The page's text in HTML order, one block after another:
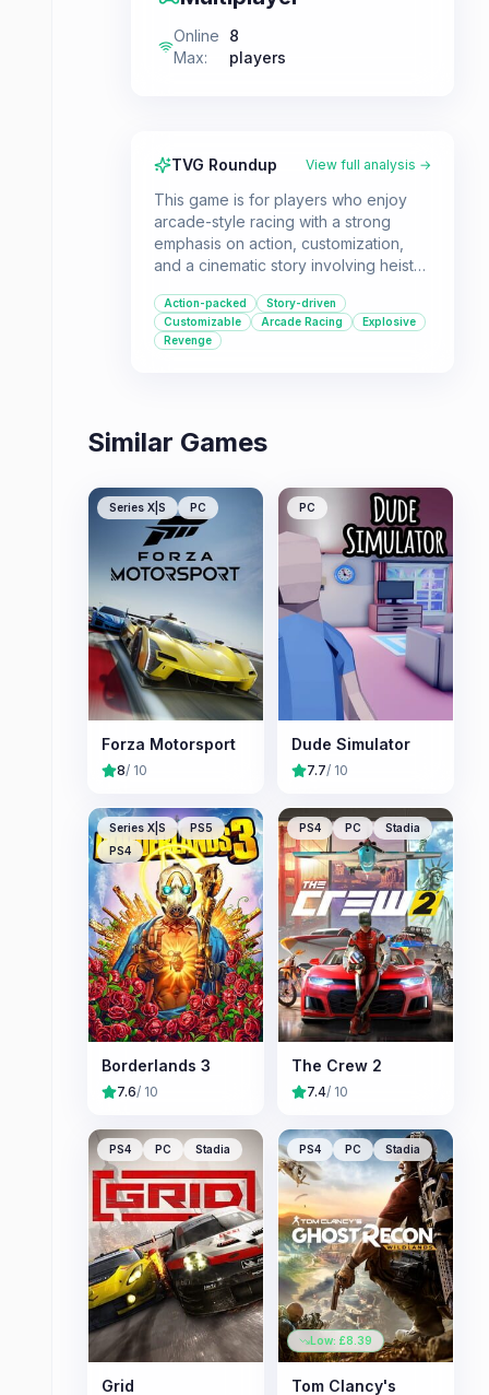
Online
Max:
8
players
TVG Roundup View full analysis →
This game is for players who enjoy
arcade-style racing with a strong
emphasis on action, customization,
and a cinematic story involving heists
experience for those looking for
more than just traditional racing.
Action-packed
Story-driven
Customizable
Arcade Racing
Explosive
Revenge
Similar Games
Series X|S PC
Forza Motorsport
8/ 10
PC
Dude Simulator
7.7/ 10
Series X|S
PS5
PS4
Borderlands 3
7.6/ 10
PS4 PC Stadia
The Crew 2
7.4/ 10
PS4 PC Stadia
Grid
PS4 PC Stadia
Low: £8.39
Tom Clancy's